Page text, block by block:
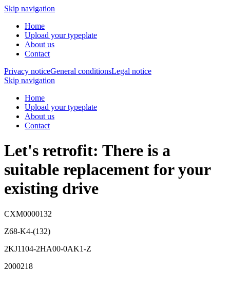
Skip navigation
Home
Upload your typeplate
About us
Contact
Privacy noticeGeneral conditionsLegal notice
Skip navigation
Home
Upload your typeplate
About us
Contact
Let's retrofit: There is a
suitable replacement for your
existing drive
CXM0000132
Z68-K4-(132)
2KJ1104-2HA00-0AK1-Z
2000218